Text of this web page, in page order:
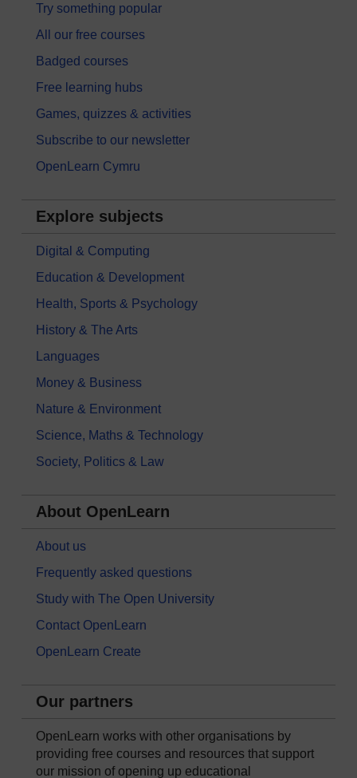
Try something popular
All our free courses
Badged courses
Free learning hubs
Games, quizzes & activities
Subscribe to our newsletter
OpenLearn Cymru
Explore subjects
Digital & Computing
Education & Development
Health, Sports & Psychology
History & The Arts
Languages
Money & Business
Nature & Environment
Science, Maths & Technology
Society, Politics & Law
About OpenLearn
About us
Frequently asked questions
Study with The Open University
Contact OpenLearn
OpenLearn Create
Our partners
OpenLearn works with other organisations by
providing free courses and resources that support
our mission of opening up educational